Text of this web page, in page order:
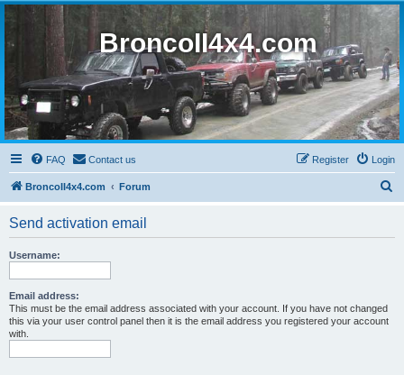
BroncoII4x4.com
FAQ Contact us Login
Register
BroncoII4x4.com Forum
Send activation email
Username:
Email address:
This must be the email address associated with your account. If you have not changed
this via your user control panel then it is the email address you registered your account
with.